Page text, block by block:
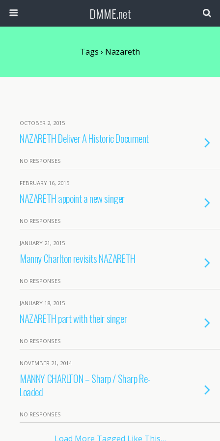
DMME.net
Tags › Nazareth
OCTOBER 2, 2015
NAZARETH Deliver A Historic Document
NO RESPONSES
FEBRUARY 16, 2015
NAZARETH appoint a new singer
NO RESPONSES
JANUARY 21, 2015
Manny Charlton revisits NAZARETH
NO RESPONSES
JANUARY 18, 2015
NAZARETH part with their singer
NO RESPONSES
NOVEMBER 21, 2014
MANNY CHARLTON – Sharp / Sharp Re-
Loaded
NO RESPONSES
Load More Tagged Like This…